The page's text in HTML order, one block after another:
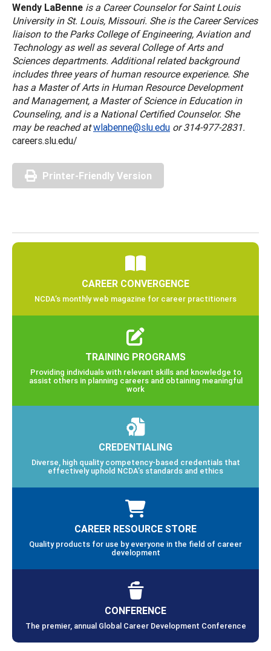
Wendy LaBenne is a Career Counselor forSaint Louis
Universityin St. Louis, Missouri. She is the Career Services
liaison to theParks Collegeof Engineering, Aviation and
Technology as well as several CollegeofArts and
Sciences departments. Additional related background
includes three years of human resource experience. She
has a Master of Arts in Human Resource Development
and Management, a Master of Science in Education in
Counseling, and is a National Certified Counselor. She
may be reached at wlabenne@slu.edu or 314-977-2831.
careers.slu.edu/
Printer-Friendly Version
CAREER CONVERGENCE
NCDA’s monthly web magazine for career practitioners
TRAINING PROGRAMS
Providing individuals with relevant skills and knowledge to
assist others in planning careers and obtaining meaningful
work
CREDENTIALING
Diverse, high quality competency-based credentials that
effectively uphold NCDA’s standards and ethics
CAREER RESOURCE STORE
Quality products for use by everyone in the field of career
development
CONFERENCE
The premier, annual Global Career Development Conference